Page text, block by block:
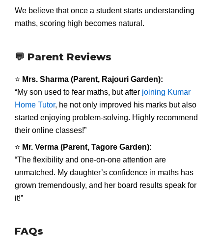
We believe that once a student starts understanding
maths, scoring high becomes natural.
💬 Parent Reviews
⭐ Mrs. Sharma (Parent, Rajouri Garden):
“My son used to fear maths, but after joining Kumar
Home Tutor, he not only improved his marks but also
started enjoying problem-solving. Highly recommend
their online classes!”
⭐ Mr. Verma (Parent, Tagore Garden):
“The flexibility and one-on-one attention are
unmatched. My daughter’s confidence in maths has
grown tremendously, and her board results speak for
it!”
FAQs